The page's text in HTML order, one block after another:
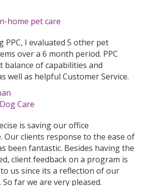
home pet care
PPC, I evaluated 5 other pet
over a 6 month period. PPC
balance of capabilities and
well as helpful Customer Service.
Care
is saving our office
Our clients response to the ease of
been fantastic. Besides having the
client feedback on a program is
us since its a reflection of our
So far we are very pleased.